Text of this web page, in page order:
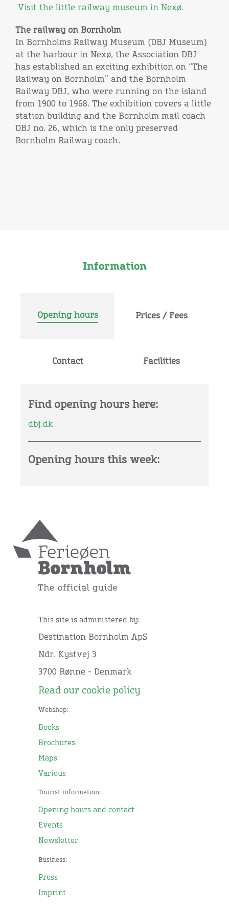
Visit the little railway museum in Nexø.
The railway on Bornholm
In Bornholms Railway Museum (DBJ Museum)
at the harbour in Nexø, the Association DBJ
has established an exciting exhibition on “The
Railway on Bornholm” and the Bornholm
Railway DBJ, who were running on the island
from 1900 to 1968. The exhibition covers a little
station building and the Bornholm mail coach
DBJ no. 26, which is the only preserved
Bornholm Railway coach.
Information
Opening hours Prices / Fees
Contact Facilities
Find opening hours here:
dbj.dk
Opening hours this week:
This site is administered by:
Destination Bornholm ApS
Ndr. Kystvej 3
3700 Rønne - Denmark
Read our cookie policy
Webshop:
Books
Brochures
Maps
Various
Tourist information:
Opening hours and contact
Events
Newsletter
Business:
Press
Imprint